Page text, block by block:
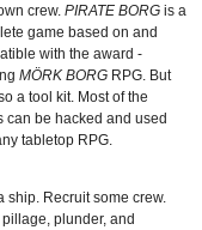
crew. PIRATE BORG is a
game based on and
with the award -
MÖRK BORG RPG. But
a tool kit. Most of the
can be hacked and used
tabletop RPG.
ship. Recruit some crew.
pillage, plunder, and